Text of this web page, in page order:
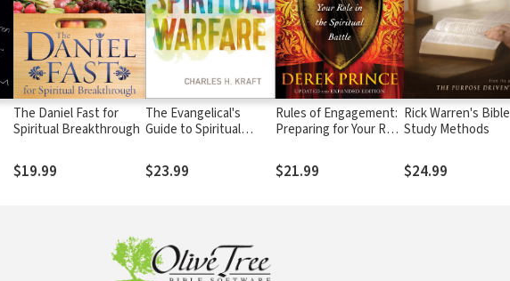
The Daniel Fast for
Spiritual Breakthrough
$19.99
The Evangelical's
Guide to Spiritual
Instruction and
Scriptural Insights on
$23.99
Rules of Engagement:
Preparing for Your Role
$21.99
Rick Warren's Bible
Study Methods
$24.99